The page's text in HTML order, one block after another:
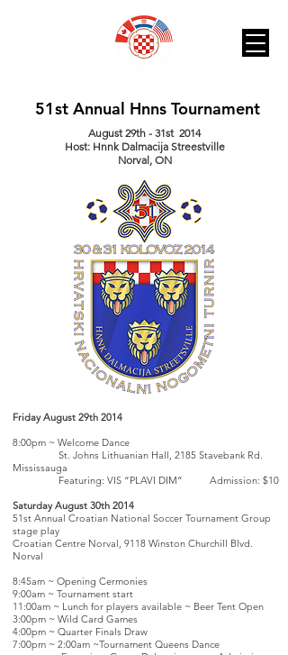
51st Annual Hnns Tournament
August 29th - 31st 2014
Host: Hnnk Dalmacija Streestville
Norval, ON
Friday August 29th 2014
8:00pm ~ Welcome Dance
St. Johns Lithuanian Hall, 2185 Stavebank Rd.
Mississauga
Featuring: VIS “PLAVI DIM” Admission: $10
Saturday August 30th 2014
51st Annual Croatian National Soccer Tournament Group
stage play
Croatian Centre Norval, 9118 Winston Churchill Blvd.
Norval
8:45am ~ Opening Cermonies
9:00am ~ Tournament start
11:00am ~ Lunch for players available ~ Beer Tent Open
3:00pm ~ Wild Card Games
4:00pm ~ Quarter Finals Draw
7:00pm ~ 2:00am ~Tournament Queens Dance